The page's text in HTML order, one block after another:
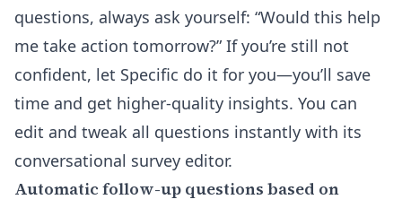
questions, always ask yourself: “Would this help
me take action tomorrow?” If you’re still not
confident, let Specific do it for you—you’ll save
time and get higher-quality insights. You can
edit and tweak all questions instantly with its
conversational survey editor.
Automatic follow-up questions based on